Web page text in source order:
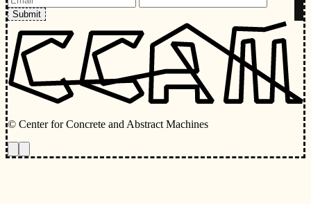
Submit
© Center for Concrete and Abstract Machines